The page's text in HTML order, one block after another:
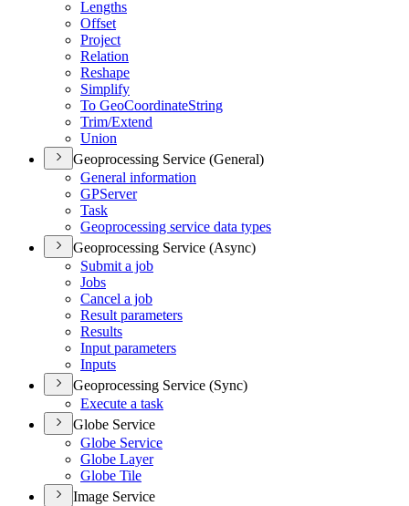
Lengths
Offset
Project
Relation
Reshape
Simplify
To GeoCoordinateString
Trim/Extend
Union
Geoprocessing Service (General)
General information
GPServer
Task
Geoprocessing service data types
Geoprocessing Service (Async)
Submit a job
Jobs
Cancel a job
Result parameters
Results
Input parameters
Inputs
Geoprocessing Service (Sync)
Execute a task
Globe Service
Globe Service
Globe Layer
Globe Tile
Image Service